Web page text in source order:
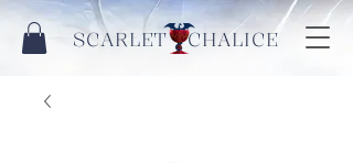
SCARLET CHALICE